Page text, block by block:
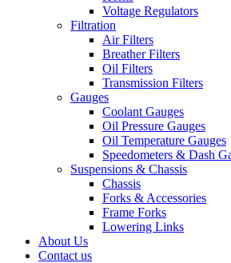
Voltage Regulators
Filtration
Air Filters
Breather Filters
Oil Filters
Transmission Filters
Gauges
Coolant Gauges
Oil Pressure Gauges
Oil Temperature Gauges
Speedometers & Dash
Suspensions & Chassis
Chassis
Forks & Accessories
Frame Forks
Lowering Links
About Us
Contact us